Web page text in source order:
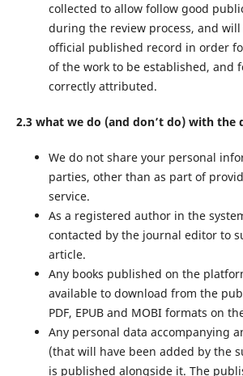
collected to allow follow good
during the review process, and
official published record in order
of the work to be established, and
correctly attributed.
2.3 what we do (and don’t do) with the
We do not share your personal
parties, other than as part of
service.
As a registered author in the
contacted by the journal editor to
article.
Any books published on the
available to download from the
PDF, EPUB and MOBI formats on
Any personal data accompanying
(that will have been added by the
is published alongside it. The